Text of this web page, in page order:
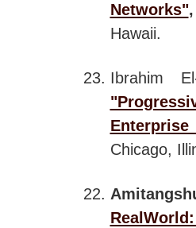
Networks"
Hawaii.
Ibrahim
Enterprise
Chicago,